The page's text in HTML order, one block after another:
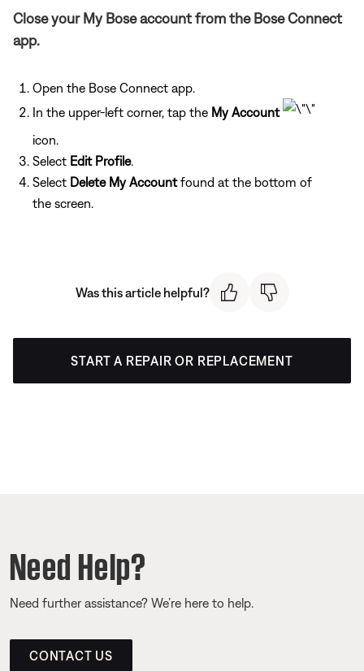
Close your My Bose account from the Bose Connect
app.
Open the Bose Connect app.
In the upper-left corner, tap the My Account
icon.
Select Edit Profile.
Select Delete My Accountfound at the bottom of
the screen.
Was this article helpful?
START A REPAIR OR REPLACEMENT
Need Help?
Need further assistance? We’re here to help.
CONTACT US